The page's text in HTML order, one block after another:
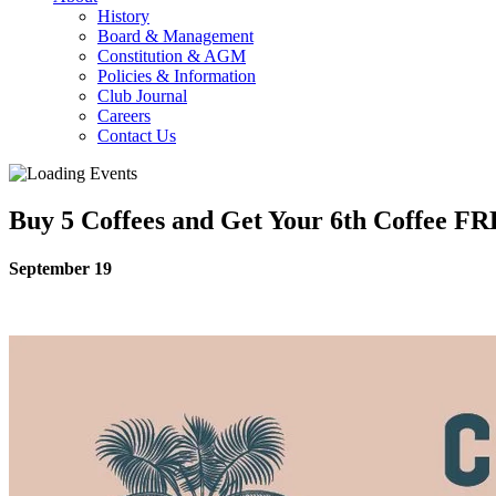
History
Board & Management
Constitution & AGM
Policies & Information
Club Journal
Careers
Contact Us
Buy 5 Coffees and Get Your 6th Coffee
September 19